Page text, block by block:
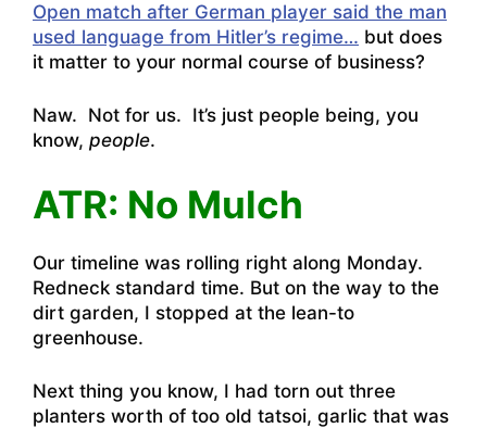
Open match after German player said the man
used language from Hitler’s regime… but does
it matter to your normal course of business?
Naw. Not for us. It’s just people being, you
know, people.
ATR: No Mulch
Our timeline was rolling right along Monday.
Redneck standard time. But on the way to the
dirt garden, I stopped at the lean-to
greenhouse.
Next thing you know, I had torn out three
planters worth of too old tatsoi, garlic that was